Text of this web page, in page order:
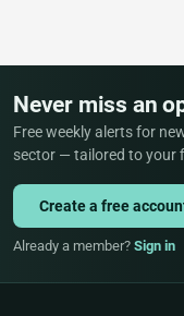
Never miss an
Free weekly alerts for
sector — tailored to your
Create a free
Already a member? Sign in